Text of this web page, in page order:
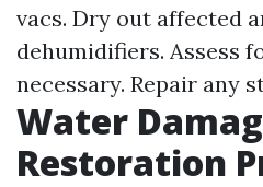
vacs. Dry out affected
dehumidifiers. Assess
necessary. Repair any
Water
Restoration